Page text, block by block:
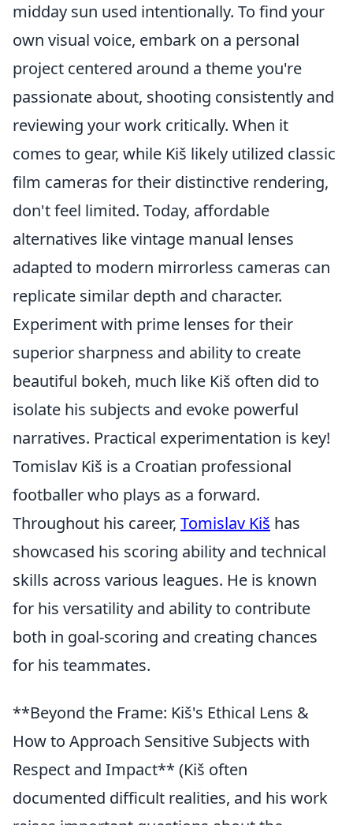
midday sun used intentionally. To find your
own visual voice, embark on a personal
project centered around a theme you're
passionate about, shooting consistently and
reviewing your work critically. When it
comes to gear, while Kiš likely utilized classic
film cameras for their distinctive rendering,
don't feel limited. Today, affordable
alternatives like vintage manual lenses
adapted to modern mirrorless cameras can
replicate similar depth and character.
Experiment with prime lenses for their
superior sharpness and ability to create
beautiful bokeh, much like Kiš often did to
isolate his subjects and evoke powerful
narratives. Practical experimentation is key!
Tomislav Kiš is a Croatian professional
footballer who plays as a forward.
Throughout his career, Tomislav Kiš has
showcased his scoring ability and technical
skills across various leagues. He is known
for his versatility and ability to contribute
both in goal-scoring and creating chances
for his teammates.
**Beyond the Frame: Kiš's Ethical Lens &
How to Approach Sensitive Subjects with
Respect and Impact** (Kiš often
documented difficult realities, and his work